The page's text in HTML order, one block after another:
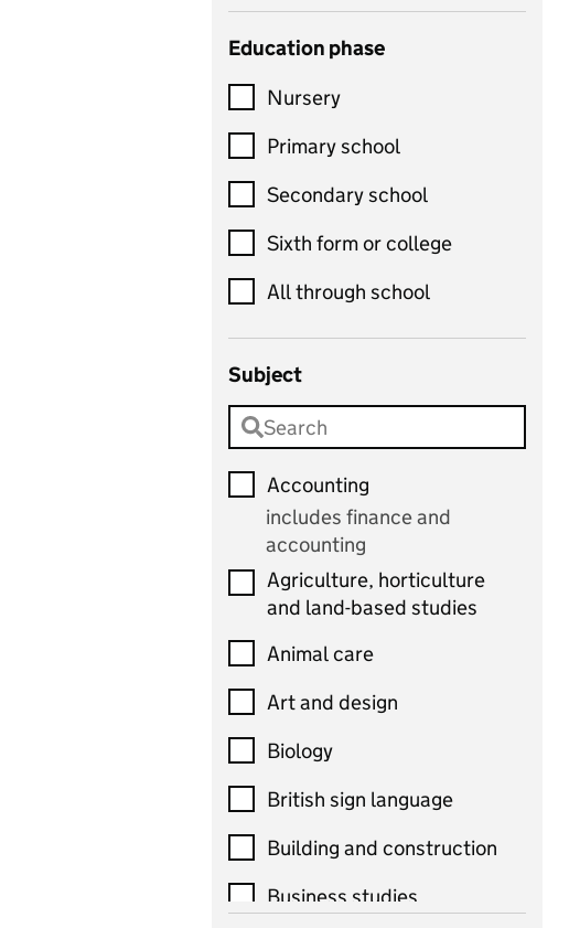
Education phase
Nursery
Primary school
Secondary school
Sixth form or college
All through school
Subject
Accounting
includes finance and
accounting
Agriculture, horticulture
and land-based studies
Animal care
Art and design
Biology
British sign language
Building and construction
Business studies